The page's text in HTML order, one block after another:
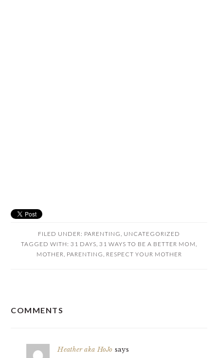
FILED UNDER: PARENTING UNCATEGORIZED
TAGGED WITH: 31 DAYS 31 WAYS TO BE A BETTER MOM
MOTHER PARENTING RESPECT YOUR MOTHER
COMMENTS
Heather aka HoJo says